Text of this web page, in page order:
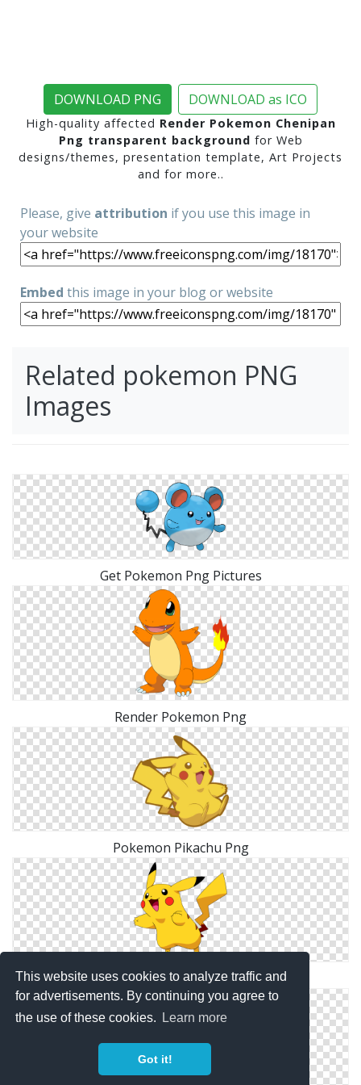
This website uses cookies to analyze traffic and
for advertisements. By continuing you agree to
the use of these cookies.
Learn more
Got it!
DOWNLOAD PNG DOWNLOAD as ICO
High-quality affected Render Pokemon Chenipan
Png transparent background for Web
designs/themes, presentation template, Art Projects
and for more..
Please, give attribution if you use this image in
your website
Embed this image in your blog or website
Related pokemon PNG
Images
Get Pokemon Png Pictures
Render Pokemon Png
Pokemon Pikachu Png
PNG Pokemon Image